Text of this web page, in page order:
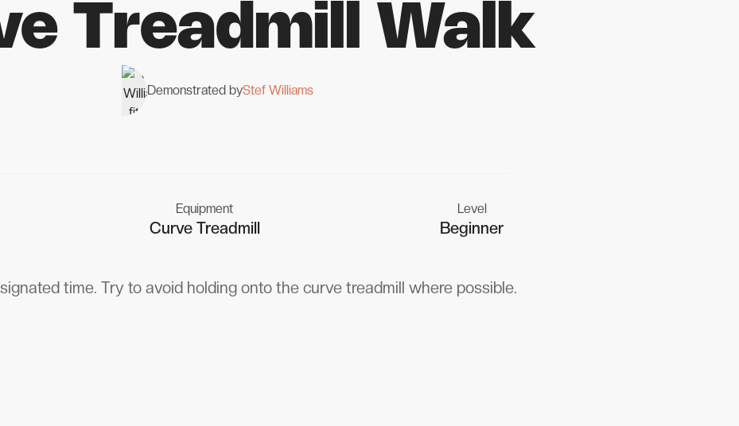
Treadmill Walk
Demonstrated byStef Williams
Equipment
Curve Treadmill
Level
Beginner
time. Try to avoid holding onto the curve treadmill where possible.